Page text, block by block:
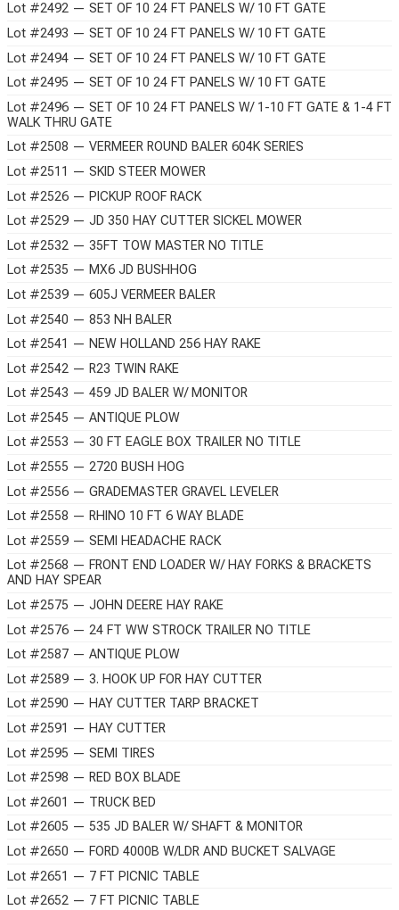
Lot #2492 — SET OF 10 24 FT PANELS W/ 10 FT GATE
Lot #2493 — SET OF 10 24 FT PANELS W/ 10 FT GATE
Lot #2494 — SET OF 10 24 FT PANELS W/ 10 FT GATE
Lot #2495 — SET OF 10 24 FT PANELS W/ 10 FT GATE
Lot #2496 — SET OF 10 24 FT PANELS W/ 1-10 FT GATE & 1-4 FT
WALK THRU GATE
Lot #2508 — VERMEER ROUND BALER 604K SERIES
Lot #2511 — SKID STEER MOWER
Lot #2526 — PICKUP ROOF RACK
Lot #2529 — JD 350 HAY CUTTER SICKEL MOWER
Lot #2532 — 35FT TOW MASTER NO TITLE
Lot #2535 — MX6 JD BUSHHOG
Lot #2539 — 605J VERMEER BALER
Lot #2540 — 853 NH BALER
Lot #2541 — NEW HOLLAND 256 HAY RAKE
Lot #2542 — R23 TWIN RAKE
Lot #2543 — 459 JD BALER W/ MONITOR
Lot #2545 — ANTIQUE PLOW
Lot #2553 — 30 FT EAGLE BOX TRAILER NO TITLE
Lot #2555 — 2720 BUSH HOG
Lot #2556 — GRADEMASTER GRAVEL LEVELER
Lot #2558 — RHINO 10 FT 6 WAY BLADE
Lot #2559 — SEMI HEADACHE RACK
Lot #2568 — FRONT END LOADER W/ HAY FORKS & BRACKETS
AND HAY SPEAR
Lot #2575 — JOHN DEERE HAY RAKE
Lot #2576 — 24 FT WW STROCK TRAILER NO TITLE
Lot #2587 — ANTIQUE PLOW
Lot #2589 — 3. HOOK UP FOR HAY CUTTER
Lot #2590 — HAY CUTTER TARP BRACKET
Lot #2591 — HAY CUTTER
Lot #2595 — SEMI TIRES
Lot #2598 — RED BOX BLADE
Lot #2601 — TRUCK BED
Lot #2605 — 535 JD BALER W/ SHAFT & MONITOR
Lot #2650 — FORD 4000B W/LDR AND BUCKET SALVAGE
Lot #2651 — 7 FT PICNIC TABLE
Lot #2652 — 7 FT PICNIC TABLE